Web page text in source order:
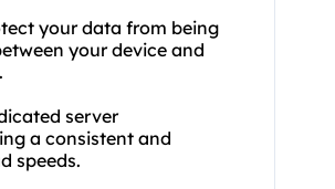
your data from being
your device and
server
a consistent and
speeds.